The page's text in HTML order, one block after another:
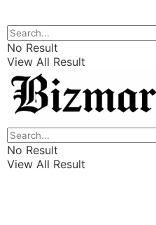
Leadership
Listings
Finance
Wealth
No Result
View All Result
No Result
View All Result